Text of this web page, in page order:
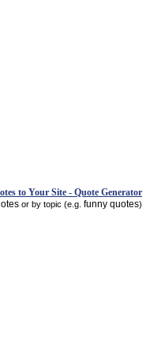
to Your Site - Quote Generator
or by topic (e.g. funny quotes)